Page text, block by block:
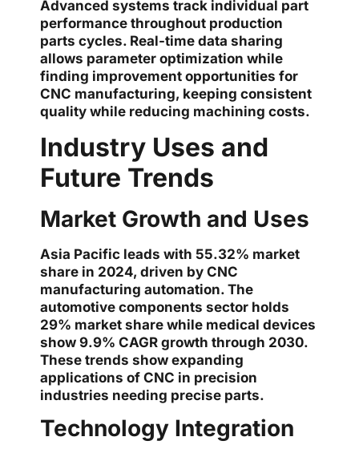
Advanced systems track individual part
performance throughout production
parts cycles. Real-time data sharing
allows parameter optimization while
finding improvement opportunities for
CNC manufacturing, keeping consistent
quality while reducing machining costs.
Industry Uses and
Future Trends
Market Growth and Uses
Asia Pacific leads with 55.32% market
share in 2024, driven by CNC
manufacturing automation. The
automotive components sector holds
29% market share while medical devices
show 9.9% CAGR growth through 2030.
These trends show expanding
applications of CNC in precision
industries needing precise parts.
Technology Integration